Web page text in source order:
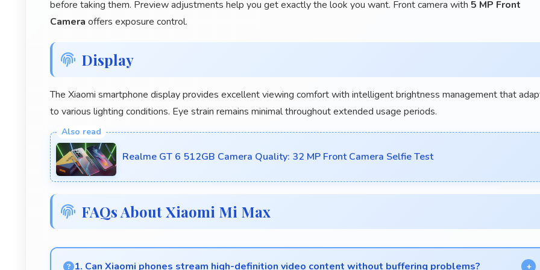
before taking them. Preview adjustments help you get exactly the look you want. Front camera with 5 MP Front
Camera offers exposure control.
Display
The Xiaomi smartphone display provides excellent viewing comfort with intelligent brightness management that
to various lighting conditions. Eye strain remains minimal throughout extended usage periods.
Realme GT 6 512GB Camera Quality: 32 MP Front Camera Selfie Test
FAQs About Xiaomi Mi Max
1. Can Xiaomi phones stream high-definition video content without buffering problems?